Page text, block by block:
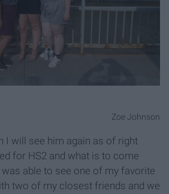
Zoe Johnson
I will see him again as of right
for HS2 and what is to come
able to see one of my favorite
two of my closest friends and we